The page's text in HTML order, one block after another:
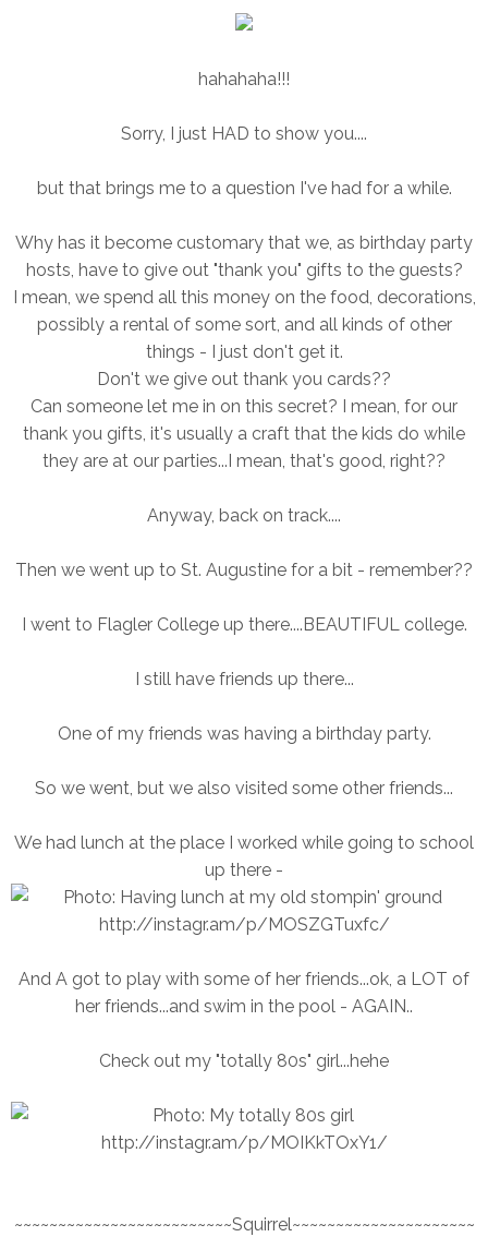
hahahaha!!!
Sorry, I just HAD to show you....
but that brings me to a question I've had for a while.
Why has it become customary that we, as birthday party
hosts, have to give out "thank you" gifts to the guests?
I mean, we spend all this money on the food, decorations,
possibly a rental of some sort, and all kinds of other
things - I just don't get it.
Don't we give out thank you cards??
Can someone let me in on this secret? I mean, for our
thank you gifts, it's usually a craft that the kids do while
they are at our parties...I mean, that's good, right??
Anyway, back on track....
Then we went up to St. Augustine for a bit - remember??
I went to Flagler College up there....BEAUTIFUL college.
I still have friends up there...
One of my friends was having a birthday party.
So we went, but we also visited some other friends...
We had lunch at the place I worked while going to school
up there -
And A got to play with some of her friends...ok, a LOT of
her friends...and swim in the pool - AGAIN..
Check out my "totally 80s" girl...hehe
~~~~~~~~~~~~~~~~~~~~~~~~~Squirrel~~~~~~~~~~~~~~~~~~~~~